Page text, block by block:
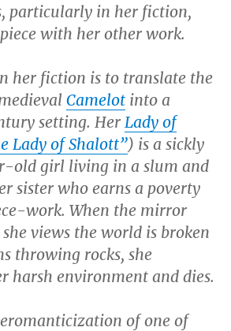
particularly in her fiction,
with her other work.
her fiction is to translate the
Camelot into a
setting. Her Lady of
Lady of Shalott”) is a sickly
old girl living in a slum and
sister who earns a poverty
work. When the mirror
views the world is broken
throwing rocks, she
harsh environment and dies.
of one of